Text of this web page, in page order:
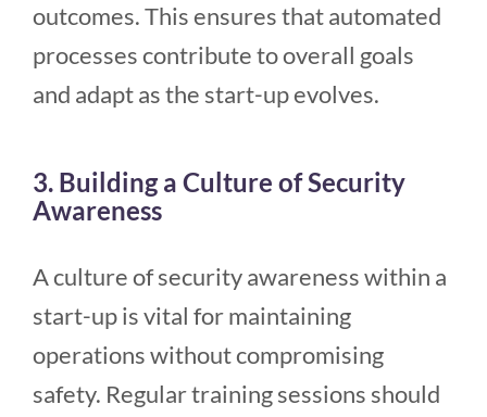
outcomes. This ensures that automated
processes contribute to overall goals
and adapt as the start-up evolves.
3. Building a Culture of Security
Awareness
A culture of security awareness within a
start-up is vital for maintaining
operations without compromising
safety. Regular training sessions should